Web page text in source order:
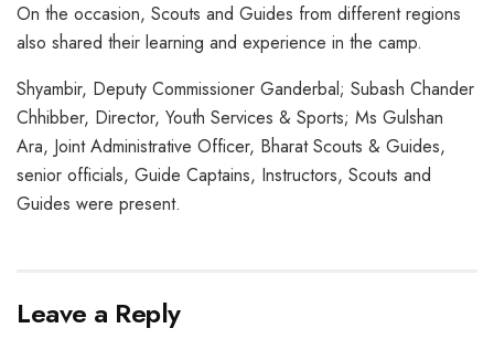
On the occasion, Scouts and Guides from different regions
also shared their learning and experience in the camp.
Shyambir, Deputy Commissioner Ganderbal; Subash Chander
Chhibber, Director, Youth Services & Sports; Ms Gulshan
Ara, Joint Administrative Officer, Bharat Scouts & Guides,
senior officials, Guide Captains, Instructors, Scouts and
Guides were present.
Leave a Reply